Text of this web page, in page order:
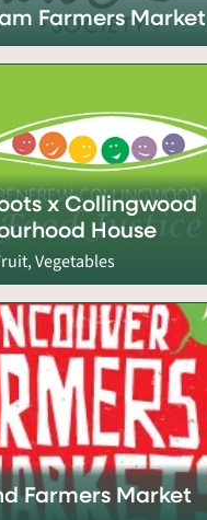
Farmers Market
x Collingwood
House
Vegetables
Farmers Market